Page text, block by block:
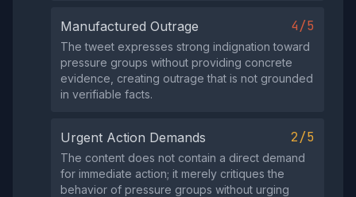
Manufactured Outrage 4/5
The tweet expresses strong indignation toward
pressure groups without providing concrete
evidence, creating outrage that is not grounded
in verifiable facts.
Urgent Action Demands 2/5
The content does not contain a direct demand
for immediate action; it merely critiques the
behavior of pressure groups without urging